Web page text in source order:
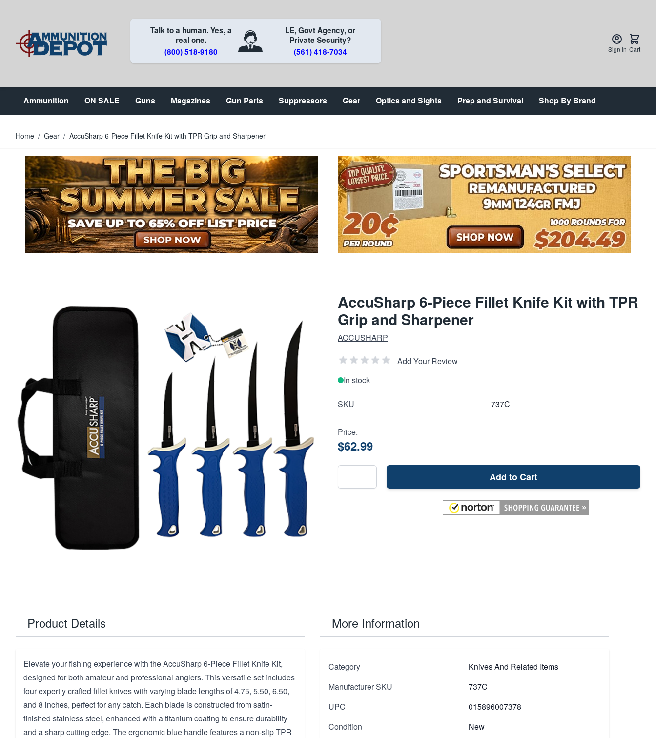
Talk to a human. Yes, a
real one.
(800) 518-9180
LE, Govt Agency, or
Private Security?
(561) 418-7034
Sign In Cart
Ammunition ON SALE Guns Magazines Gun Parts Suppressors Gear Optics and Sights Prep and Survival Shop By Brand
Home / Gear / AccuSharp 6-Piece Fillet Knife Kit with TPR Grip and Sharpener
AccuSharp 6-Piece Fillet Knife Kit with TPR
Grip and Sharpener
ACCUSHARP
Add Your Review
In stock
SKU 737C
Price:
$62.99
Add to Cart
Product Details
Elevate your fishing experience with the AccuSharp 6-Piece Fillet Knife Kit,
designed for both amateur and professional anglers. This versatile set includes
four expertly crafted fillet knives with varying blade lengths of 4.75, 5.50, 6.50,
and 8 inches, perfect for any catch. Each blade is constructed from satin-
finished stainless steel, enhanced with a titanium coating to ensure durability
and a sharp cutting edge. The ergonomic blue handle features a non-slip TPR
More Information
Category
Knives And Related Items
Manufacturer SKU
737C
UPC
015896007378
Condition
New